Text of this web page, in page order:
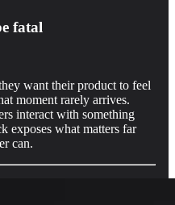
fatal
want their product to feel
moment rarely arrives.
interact with something
exposes what matters far
can.